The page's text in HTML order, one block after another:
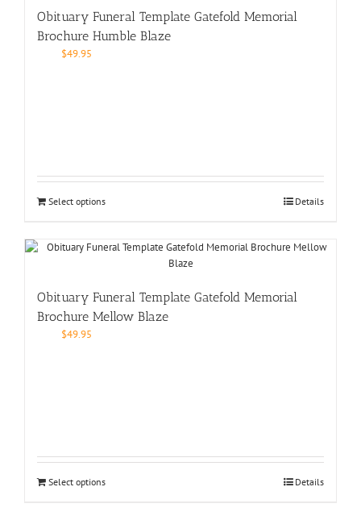
Obituary Funeral Template Gatefold Memorial
Brochure Humble Blaze
$49.95
Select options Details
Obituary Funeral Template Gatefold Memorial
Brochure Mellow Blaze
$49.95
Select options Details